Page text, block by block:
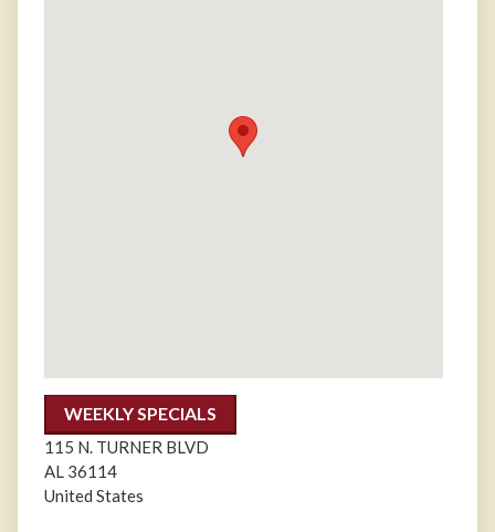
WEEKLY SPECIALS
115 N. TURNER BLVD
AL 36114
United States